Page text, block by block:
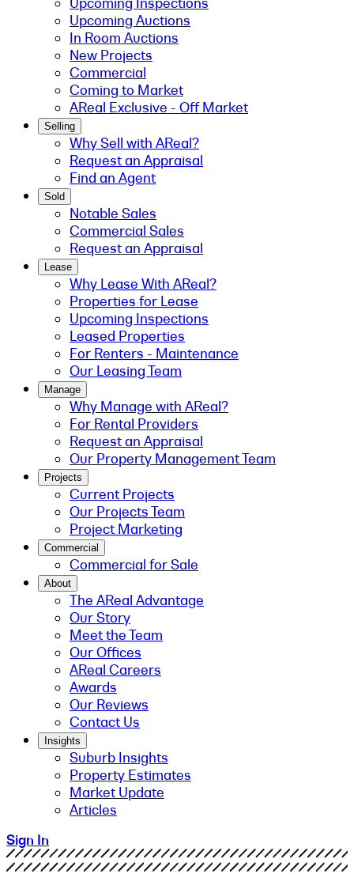
Upcoming Auctions
In Room Auctions
New Projects
Commercial
Coming to Market
AReal Exclusive - Off Market
Selling
Why Sell with AReal?
Request an Appraisal
Find an Agent
Sold
Notable Sales
Commercial Sales
Request an Appraisal
Lease
Why Lease With AReal?
Properties for Lease
Upcoming Inspections
Leased Properties
For Renters - Maintenance
Our Leasing Team
Manage
Why Manage with AReal?
For Rental Providers
Request an Appraisal
Our Property Management Team
Projects
Current Projects
Our Projects Team
Project Marketing
Commercial
Commercial for Sale
About
The AReal Advantage
Our Story
Meet the Team
Our Offices
AReal Careers
Awards
Our Reviews
Contact Us
Insights
Suburb Insights
Property Estimates
Market Update
Articles
Sign In